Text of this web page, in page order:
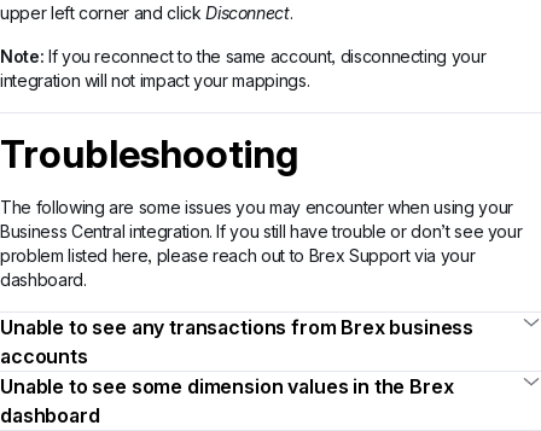
upper left corner and clickDisconnect.
Note: If you reconnect to the same account, disconnecting your
integration will not impact your mappings.
Troubleshooting
The following are some issues you may encounter when using your
Business Central integration. If you still have trouble or don’t see your
problem listed here, please reach out to Brex Support via your
dashboard.
Unable to see any transactions from Brex business
accounts
Unable to see some dimension values in the Brex
dashboard